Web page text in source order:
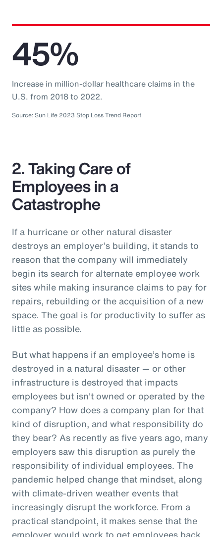
45%
Increase in million-dollar healthcare claims in the
U.S. from 2018 to 2022.
Source: Sun Life 2023 Stop Loss Trend Report
2. Taking Care of
Employees in a
Catastrophe
If a hurricane or other natural disaster
destroys an employer’s building, it stands to
reason that the company will immediately
begin its search for alternate employee work
sites while making insurance claims to pay for
repairs, rebuilding or the acquisition of a new
space. The goal is for productivity to suffer as
little as possible.
But what happens if an employee’s home is
destroyed in a natural disaster — or other
infrastructure is destroyed that impacts
employees but isn't owned or operated by the
company? How does a company plan for that
kind of disruption, and what responsibility do
they bear? As recently as five years ago, many
employers saw this disruption as purely the
responsibility of individual employees. The
pandemic helped change that mindset, along
with climate-driven weather events that
increasingly disrupt the workforce. From a
practical standpoint, it makes sense that the